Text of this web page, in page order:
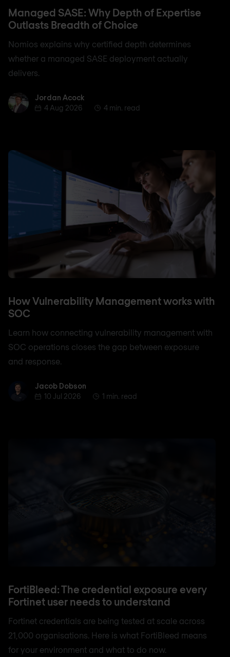
Managed SASE: Why Depth of Expertise
Outlasts Breadth of Choice
Nomios explains why certified depth determines
whether a managed SASE deployment actually
delivers.
Jordan AcockJordan Acock
4 Aug 2026
4 min. read
How Vulnerability Management works with
SOC
Learn how connecting vulnerability management with
SOC operations closes the gap between exposure
and response.
Jacob Dobson
Jacob Dobson
10 Jul 2026
1 min. read
FortiBleed: The credential exposure every
Fortinet user needs to understand
Fortinet credentials are being tested at scale across
21,000 organisations. Here is what FortiBleed means
for your environment and what to do now.